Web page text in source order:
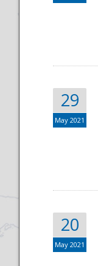
29
May 2021
20
May 2021